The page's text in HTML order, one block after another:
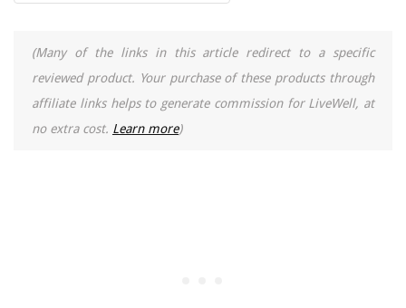
(Many of the links in this article redirect to a specific
reviewed product. Your purchase of these products through
affiliate links helps to generate commission for LiveWell, at
no extra cost. Learn more)